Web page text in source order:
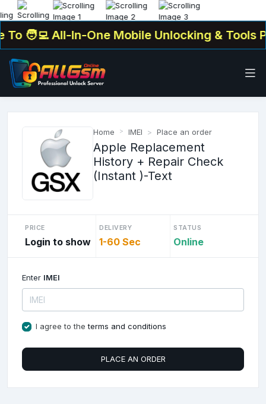
🧑‍💻 All-In-One Mobile Unlocking & Tools
Home IMEI Place an order
Apple Replacement
History + Repair Check
(Instant )-Text
PRICE
Login to show
DELIVERY
1-60 Sec
STATUS
Online
Enter IMEI
I agree to theterms and conditions
PLACE AN ORDER